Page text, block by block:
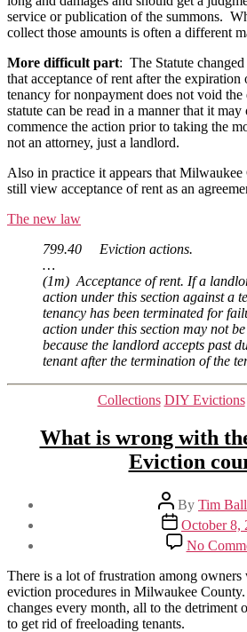
service or publication of the summons.
collect those amounts is often a different
More difficult part: The Statute
that acceptance of rent after the
tenancy for nonpayment does not void
statute can be read in a manner that it
commence the action prior to taking the
not an attorney, just a landlord.
Also in practice it appears that
still view acceptance of rent as an
The new law
799.40 Eviction actions.
…
(1m) Acceptance of rent. If a
action under this section against a
tenancy has been terminated for
action under this section may not
because the landlord accepts past
tenant after the termination of the
Collections DIY Evictions
What is wrong with
Eviction
Post
author
By Tim
Post
date
October 8,
No
There is a lot of frustration among owners
eviction procedures in Milwaukee
changes every month, all to the detriment
to get rid of freeloading tenants.